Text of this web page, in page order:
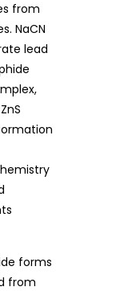
from
NaCN
lead
forms
from